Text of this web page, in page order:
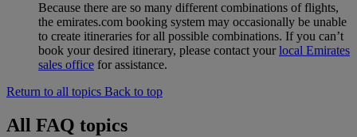
Because there are so many different combinations of flights,
the emirates.com booking system may occasionally be unable
to create itineraries for all possible combinations. If you can’t
book your desired itinerary, please contact yourlocal Emirates
sales office for assistance.
Return to all topics Back to top
All FAQ topics